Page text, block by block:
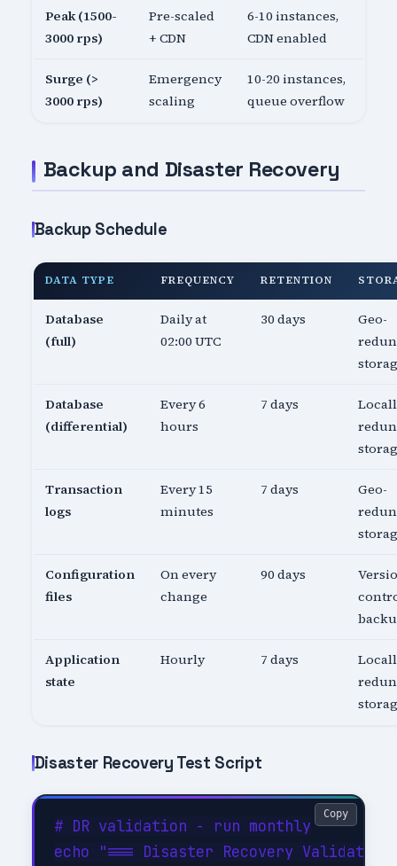
Peak (1500-
3000 rps)
Pre-scaled
+ CDN
6-10 instances,
CDN enabled
Surge (>
3000 rps)
Emergency
scaling
10-20 instances,
queue overflow
Backup and Disaster Recovery
Backup Schedule
DATA TYPE FREQUENCY RETENTION
Database
(full)
Daily at
02:00 UTC
30 days
Geo-
Database
(differential)
Every 6
hours
7 days
Transaction
logs
Every 15
minutes
7 days
Geo-
Configuration
files
On every
change
90 days
Application
state
Hourly 7 days
Disaster Recovery Test Script
# DR validation - run monthly
echo "=== Disaster Recovery Validation
Copy